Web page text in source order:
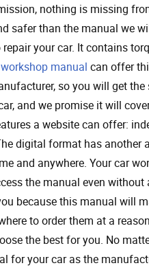
nothing is missing
safer than the manual we
your car. It contains
workshop manual can offer
so you will get
and we promise it will
a website can offer:
digital format has another
and anywhere. Your car
the manual even
because this manual will
to order them at a
the best for you. No
for your car as the